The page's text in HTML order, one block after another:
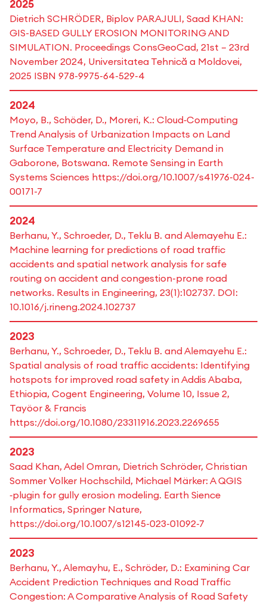
2025
Dietrich SCHRÖDER, Biplov PARAJULI, Saad KHAN:
GIS-BASED GULLY EROSION MONITORING AND
SIMULATION. Proceedings ConsGeoCad, 21st – 23rd
November 2024, Universitatea Tehnică a Moldovei,
2025 ISBN 978-9975-64-529-4
2024
Moyo, B., Schöder, D., Moreri, K.: Cloud‑Computing
Trend Analysis of Urbanization Impacts on Land
Surface Temperature and Electricity Demand in
Gaborone, Botswana. Remote Sensing in Earth
Systems Sciences https://doi.org/10.1007/s41976-024-
00171-7
2024
Berhanu, Y., Schroeder, D., Teklu B. and Alemayehu E.:
Machine learning for predictions of road traffic
accidents and spatial network analysis for safe
routing on accident and congestion-prone road
networks. Results in Engineering, 23(1):102737. DOI:
10.1016/j.rineng.2024.102737
2023
Berhanu, Y., Schroeder, D., Teklu B. and Alemayehu E.:
Spatial analysis of road traffic accidents: Identifying
hotspots for improved road safety in Addis Ababa,
Ethiopia, Cogent Engineering, Volume 10, Issue 2,
Tayöor & Francis
https://doi.org/10.1080/23311916.2023.2269655
2023
Saad Khan, Adel Omran, Dietrich Schröder, Christian
Sommer Volker Hochschild, Michael Märker: A QGIS
‑plugin for gully erosion modeling. Earth Sience
Informatics, Springer Nature,
https://doi.org/10.1007/s12145-023-01092-7
2023
Berhanu, Y., Alemayhu, E., Schröder, D.: Examining Car
Accident Prediction Techniques and Road Traffic
Congestion: A Comparative Analysis of Road Safety